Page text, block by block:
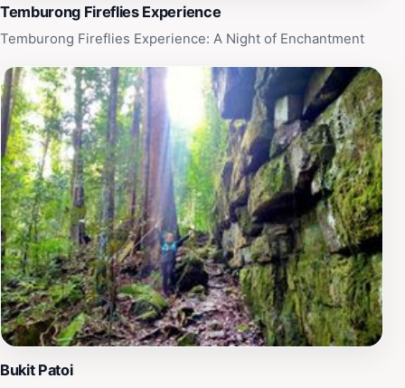
Temburong Fireflies Experience
Temburong Fireflies Experience: A Night of Enchantment
Bukit Patoi